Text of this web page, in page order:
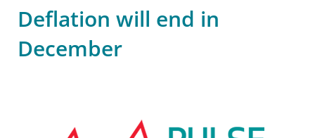
Deflation will end in
December